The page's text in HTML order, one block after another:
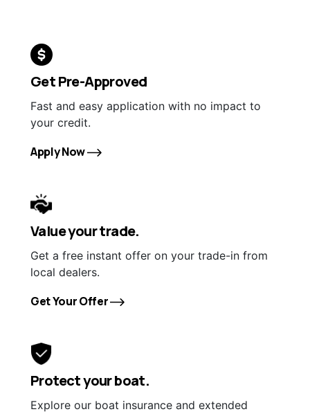
Get Pre-Approved
Fast and easy application with no impact to
your credit.
Apply Now
Value your trade.
Get a free instant offer on your trade-in from
local dealers.
Get Your Offer
Protect your boat.
Explore our boat insurance and extended